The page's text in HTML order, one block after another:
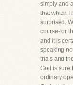
simply and
that which I
surprised.
course-for
and it is
speaking
trials and
God is sure
ordinary